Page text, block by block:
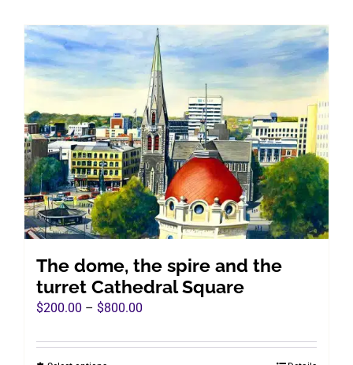
multiple
variants.
The
options
may
be
chosen
on
the
product
The dome, the spire and the
turret Cathedral Square
$200.00 – $800.00
$200.00